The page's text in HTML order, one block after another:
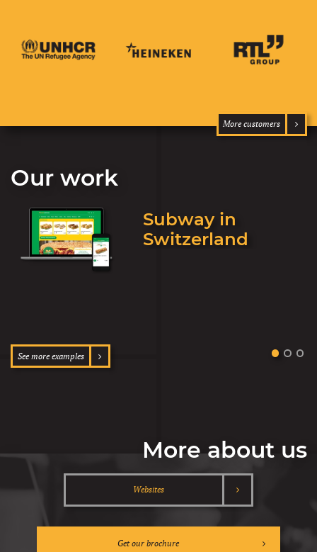
More customers
Our work
Subway in
Switzerland
See more examples
More about us
Websites
Get our brochure